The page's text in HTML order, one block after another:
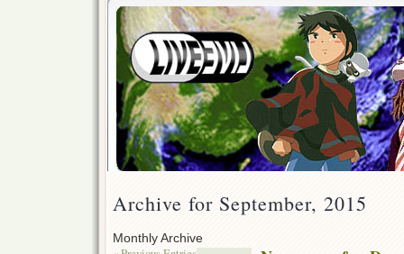
Archive for September, 2015
Monthly Archive